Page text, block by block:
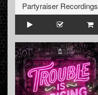
Partyraiser Recordings